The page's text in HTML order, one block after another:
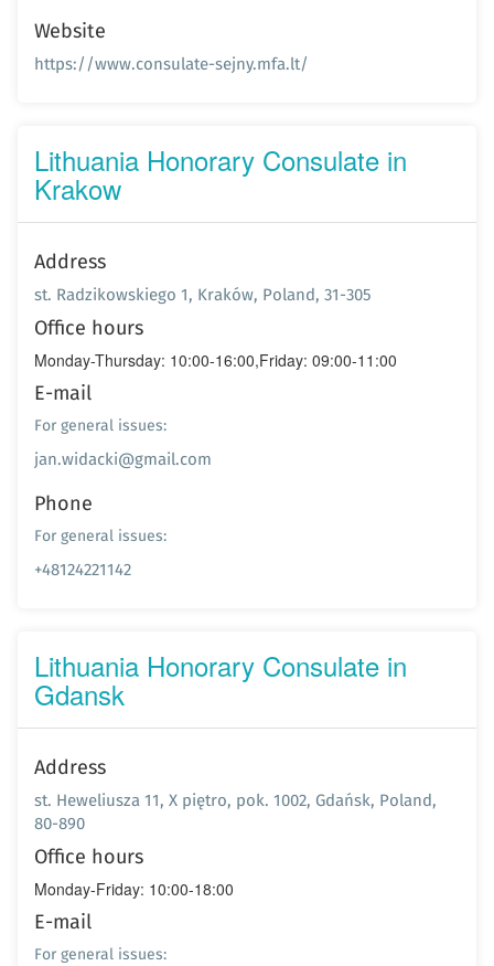
Website
https://www.consulate-sejny.mfa.lt/
Lithuania Honorary Consulate in
Krakow
Address
st. Radzikowskiego 1, Kraków, Poland, 31-305
Office hours
Monday-Thursday: 10:00-16:00,Friday: 09:00-11:00
E-mail
For general issues:
jan.widacki@gmail.com
Phone
For general issues:
+48124221142
Lithuania Honorary Consulate in
Gdansk
Address
st. Heweliusza 11, X piętro, pok. 1002, Gdańsk, Poland,
80-890
Office hours
Monday-Friday: 10:00-18:00
E-mail
For general issues: